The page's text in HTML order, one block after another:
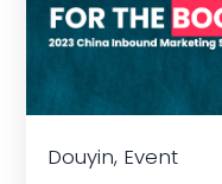
Douyin, Event